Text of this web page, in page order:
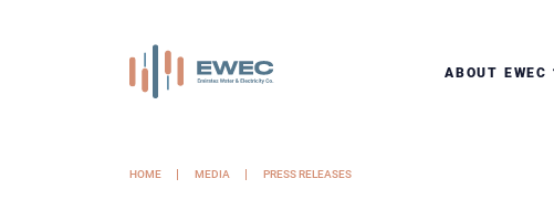
ABOUT EWEC
HOME MEDIA PRESS RELEASES